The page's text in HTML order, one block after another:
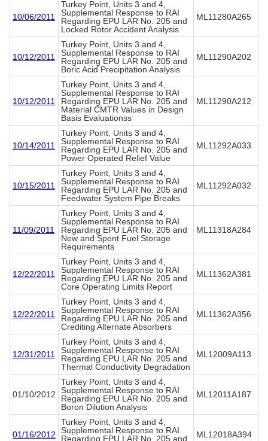
10/06/2011
Turkey Point, Units 3 and 4,
Supplemental Response to RAI
Regarding EPU LAR No. 205 and
Locked Rotor Accident Analysis
ML11280A265
10/12/2011
Turkey Point, Units 3 and 4,
Supplemental Response to RAI
Regarding EPU LAR No. 205 and
Boric Acid Precipitation Analysis
ML11290A202
10/12/2011
Turkey Point, Units 3 and 4,
Supplemental Response to RAI
Regarding EPU LAR No. 205 and
Material CMTR Values in Design
Basis Evaluationss
ML11290A212
10/14/2011
Turkey Point, Units 3 and 4,
Supplemental Response to RAI
Regarding EPU LAR No. 205 and
Power Operated Relief Value
ML11292A033
10/15/2011
Turkey Point, Units 3 and 4,
Supplemental Response to RAI
Regarding EPU LAR No. 205 and
Feedwater System Pipe Breaks
ML11292A032
11/09/2011
Turkey Point, Units 3 and 4,
Supplemental Response to RAI
Regarding EPU LAR No. 205 and
New and Spent Fuel Storage
Requirements
ML11318A284
12/22/2011
Turkey Point, Units 3 and 4,
Supplemental Response to RAI
Regarding EPU LAR No. 205 and
Core Operating Limits Report
ML11362A381
12/22/2011
Turkey Point, Units 3 and 4,
Supplemental Response to RAI
Regarding EPU LAR No. 205 and
Crediting Alternate Absorbers
ML11362A356
12/31/2011
Turkey Point, Units 3 and 4,
Supplemental Response to RAI
Regarding EPU LAR No. 205 and
Thermal Conductivity Degradation
ML12009A113
01/10/2012
Turkey Point, Units 3 and 4,
Supplemental Response to RAI
Regarding EPU LAR No. 205 and
Boron Dilution Analysis
ML12011A187
01/16/2012
Turkey Point, Units 3 and 4,
Supplemental Response to RAI
Regarding EPU LAR No. 205 and
ML12018A394